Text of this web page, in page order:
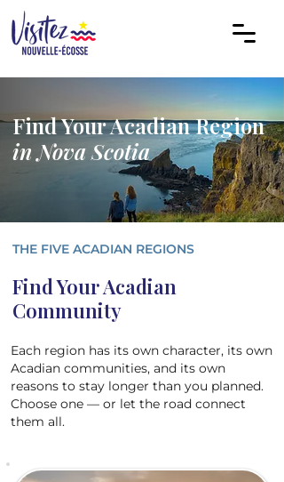
Find Your Acadian Region
in Nova Scotia
THE FIVE ACADIAN REGIONS
Find Your Acadian
Community
Each region has its own character, its own
Acadian communities, and its own
reasons to stay longer than you planned.
Choose one — or let the road connect
them all.